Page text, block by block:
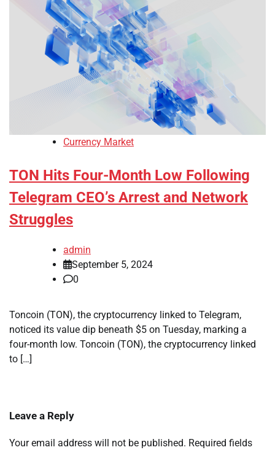
Currency Market
TON Hits Four-Month Low Following
Telegram CEO’s Arrest and Network
Struggles
admin
September 5, 2024
0
Toncoin (TON), the cryptocurrency linked to Telegram,
noticed its value dip beneath $5 on Tuesday, marking a
four-month low. Toncoin (TON), the cryptocurrency linked
to […]
Leave a Reply
Your email address will not be published. Required fields